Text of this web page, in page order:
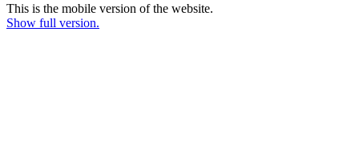
This is the mobile version of the website.
Show full version.